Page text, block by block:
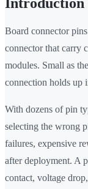
Introduction
Board connector
connector that carry
modules. Small as
connection holds up
With dozens of pin
selecting the wrong
failures, expensive
after deployment. A
contact, voltage